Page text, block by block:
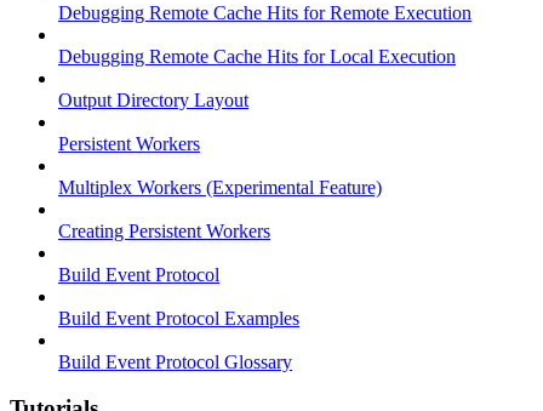
Debugging Remote Cache Hits for Remote Execution
Debugging Remote Cache Hits for Local Execution
Output Directory Layout
Persistent Workers
Multiplex Workers (Experimental Feature)
Creating Persistent Workers
Build Event Protocol
Build Event Protocol Examples
Build Event Protocol Glossary